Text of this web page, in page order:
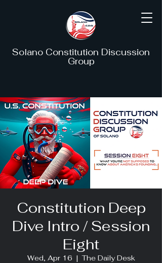
Solano Constitution Discussion
Group
Constitution Deep
Dive Intro / Session
Eight
Wed, Apr 16
  |
The Daily Desk